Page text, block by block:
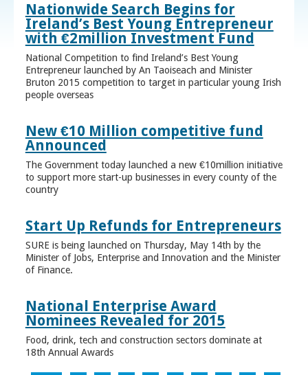
Nationwide Search Begins for
Ireland’s Best Young Entrepreneur
with €2million Investment Fund
National Competition to find Ireland’s Best Young
Entrepreneur launched by An Taoiseach and Minister
Bruton 2015 competition to target in particular young Irish
people overseas
New €10 Million competitive fund
Announced
The Government today launched a new €10million initiative
to support more start-up businesses in every county of the
country
Start Up Refunds for Entrepreneurs
SURE is being launched on Thursday, May 14th by the
Minister of Jobs, Enterprise and Innovation and the Minister
of Finance.
National Enterprise Award
Nominees Revealed for 2015
Food, drink, tech and construction sectors dominate at
18th Annual Awards